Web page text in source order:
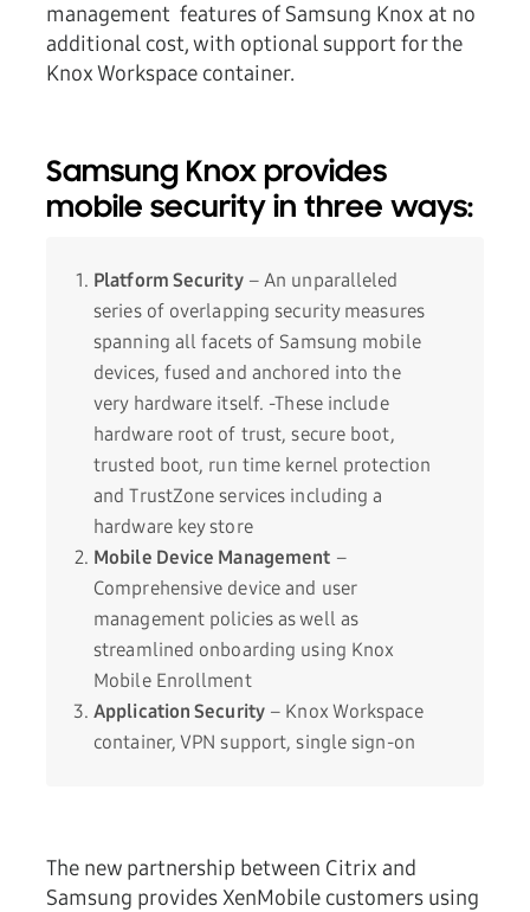
management features of Samsung Knox at no
additional cost, with optional support for the
Knox Workspace container.
Samsung Knox provides
mobile security in three ways:
Platform Security– An unparalleled
series of overlapping security measures
spanning all facets of Samsung mobile
devices, fused and anchored into the
very hardware itself. -These include
hardware root of trust, secure boot,
trusted boot, run time kernel protection
and TrustZone services including a
hardware key store
Mobile Device Management –
Comprehensive device and user
management policies as well as
streamlined onboarding using Knox
Mobile Enrollment
Application Security – Knox Workspace
container, VPN support, single sign-on
The new partnership between Citrix and
Samsung provides XenMobile customers using